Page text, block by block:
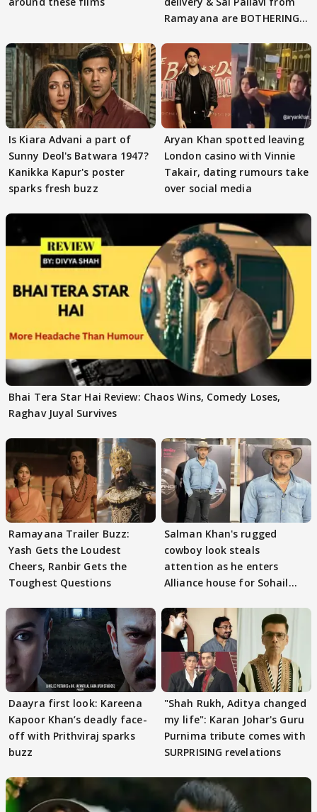
Ramayana are BOTHERING
Is Kiara Advani a part of
Sunny Deol's Batwara 1947?
Kanikka Kapur's poster
sparks fresh buzz
Aryan Khan spotted leaving
London casino with Vinnie
Takair, dating rumours take
over social media
Bhai Tera Star Hai Review: Chaos Wins, Comedy Loses,
Raghav Juyal Survives
Ramayana Trailer Buzz:
Yash Gets the Loudest
Cheers, Ranbir Gets the
Toughest Questions
Salman Khan's rugged
cowboy look steals
attention as he enters
Alliance house for Sohail
Daayra first look: Kareena
Kapoor Khan’s deadly face-
off with Prithviraj sparks
buzz
"Shah Rukh, Aditya changed
my life": Karan Johar's Guru
Purnima tribute comes with
SURPRISING revelations